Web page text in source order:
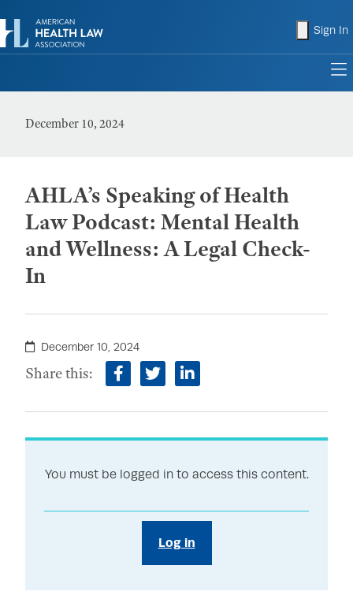
Sign In
December 10, 2024
AHLA’s Speaking of Health
Law Podcast: Mental Health
and Wellness: A Legal Check-
In
December 10, 2024
Share this: facebook
twitterlinkedin
You must be logged in to access this content.
Log in